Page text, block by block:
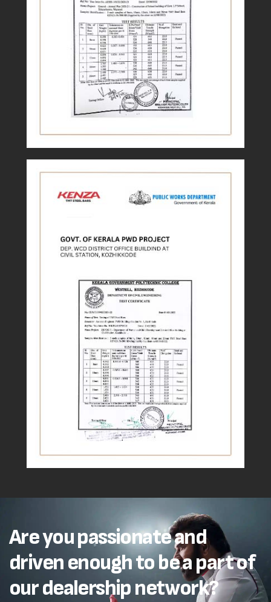
Are you passionate and
driven enough to be a part of
our dealership network?